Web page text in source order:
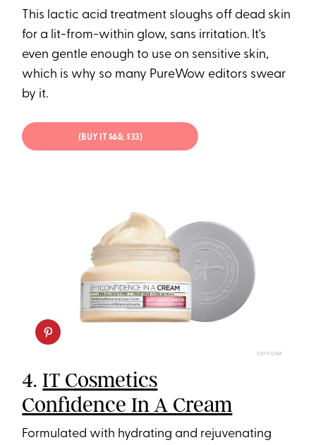
This lactic acid treatment sloughs off dead skin
for a lit-from-within glow, sans irritation. It's
even gentle enough to use on sensitive skin,
which is why so many PureWow editors swear
by it.
(BUY IT$65; $33)
SEPHORA
4.IT Cosmetics
Confidence In A Cream
Formulated with hydrating and rejuvenating